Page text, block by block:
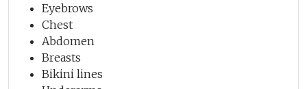
Eyebrows
Chest
Abdomen
Breasts
Bikini lines